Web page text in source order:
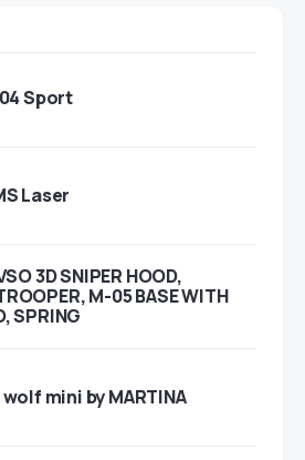
Sport
Laser
3D SNIPER HOOD,
M-05 BASE WITH
SPRING
mini by MARTINA